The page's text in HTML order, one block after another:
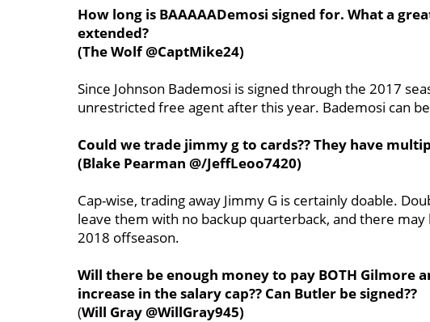
How long is BAAAAADemosi signed for. What a
extended?
(The Wolf @CaptMike24)
Since Johnson Bademosi is signed through the 2017
unrestricted free agent after this year. Bademosi can
Could we trade jimmy g to cards?? They have
(Blake Pearman @/JeffLeoo7420)
Cap-wise, trading away Jimmy G is certainly doable.
leave them with no backup quarterback, and there
2018 offseason.
Will there be enough money to pay BOTH Gilmore
increase in the salary cap?? Can Butler be signed??
(Will Gray @WillGray945)